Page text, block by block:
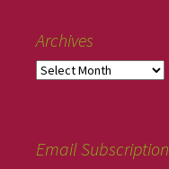
Archives
Email Subscription